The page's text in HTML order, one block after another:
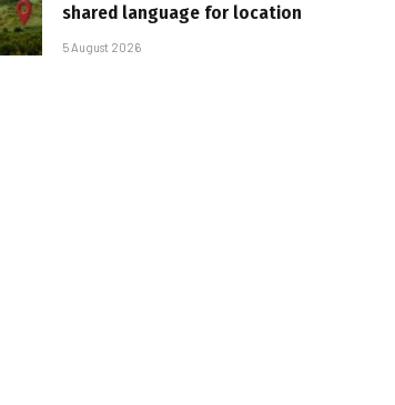
shared language for location
5 August 2026